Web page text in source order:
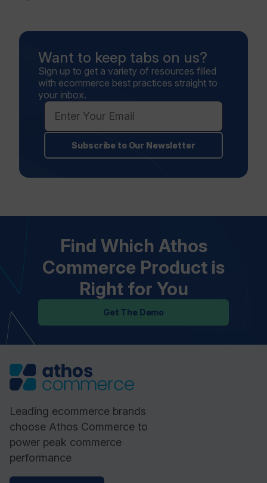
Want to keep tabs on us?
Sign up to get a variety of resources filled
with ecommerce best practices straight to
your inbox.
Subscribe to Our Newsletter
Find Which Athos
Commerce Product is
Right for You
Get The Demo
Leading ecommerce brands
choose Athos Commerce to
power peak commerce
performance